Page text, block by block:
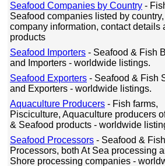
Seafood Companies by Country -
Seafood companies listed by country,
company information, contact details
products
Seafood Importers - Seafood & Fish
and Importers - worldwide listings.
Seafood Exporters - Seafood & Fish
and Exporters - worldwide listings.
Aquaculture Producers - Fish farms,
Pisciculture, Aquaculture producers
& Seafood products - worldwide
Seafood Processors - Seafood & Fish
Processors, both At Sea processing
Shore processing companies -